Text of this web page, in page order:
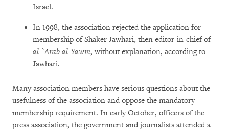
Israel.
In 1998, the association rejected the application for
membership of Shaker Jawhari, then editor-in-chief of
al-`Arab al-Yawm, without explanation, according to
Jawhari.
Many association members have serious questions about the
usefulness of the association and oppose the mandatory
membership requirement. In early October, officers of the
press association, the government and journalists attended a